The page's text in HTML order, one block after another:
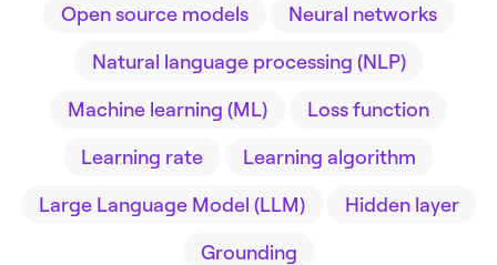
Open source models
Neural networks
Natural language processing (NLP)
Machine learning (ML)
Loss function
Learning rate
Learning algorithm
Large Language Model (LLM)
Hidden layer
Grounding